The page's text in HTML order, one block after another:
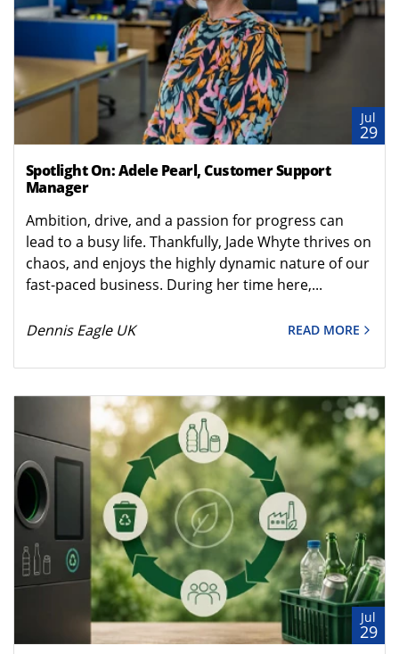
Jul
29
Spotlight On: Adele Pearl, Customer Support
Manager
Ambition, drive, and a passion for progress can
lead to a busy life. Thankfully, Jade Whyte thrives on
chaos, and enjoys the highly dynamic nature of our
fast-paced business. During her time here,...
Dennis Eagle UK READ MORE
Jul
29